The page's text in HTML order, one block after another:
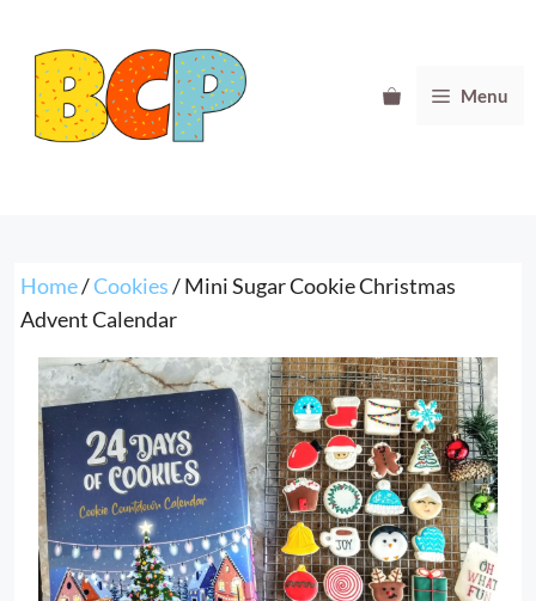
content
Menu
Home/Cookies/ Mini Sugar Cookie Christmas
Advent Calendar